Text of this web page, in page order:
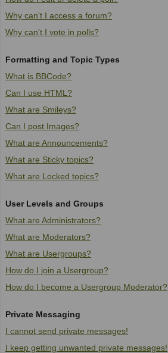
Why can't I access a forum?
Why can't I vote in polls?
Formatting and Topic Types
What is BBCode?
Can I use HTML?
What are Smileys?
Can I post Images?
What are Announcements?
What are Sticky topics?
What are Locked topics?
User Levels and Groups
What are Administrators?
What are Moderators?
What are Usergroups?
How do I join a Usergroup?
How do I become a Usergroup Moderator?
Private Messaging
I cannot send private messages!
I keep getting unwanted private messages!